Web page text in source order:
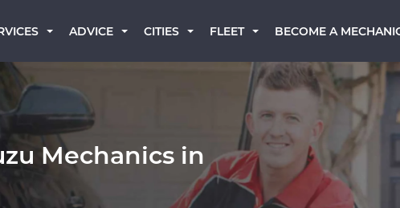
ADVICE CITIES FLEET BECOME A
Mechanics in